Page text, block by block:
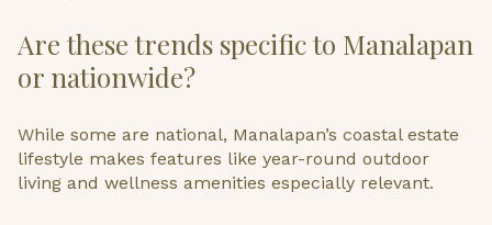
Are these trends specific to Manalapan
or nationwide?
While some are national, Manalapan’s coastal estate
lifestyle makes features like year-round outdoor
living and wellness amenities especially relevant.